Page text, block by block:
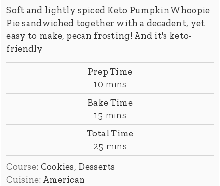
Soft and lightly spiced Keto Pumpkin Whoopie
Pie sandwiched together with a decadent, yet
easy to make, pecan frosting! And it's keto-
friendly
Prep Time
10 minutes
mins
Bake Time
15 minutes
mins
Total Time
25 minutes
mins
Course: Cookies, Desserts
Cuisine: American